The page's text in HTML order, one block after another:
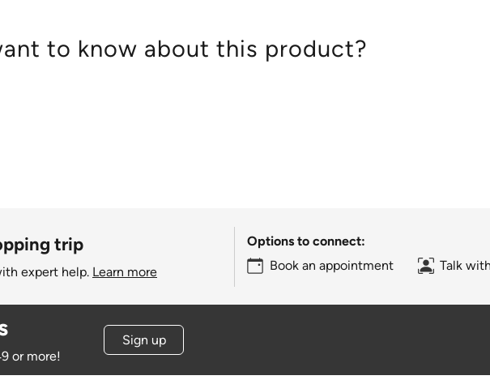
to know about this product?
trip
expert help. Learn more
Options to connect:
Book an appointment
Talk
or more!
Sign up